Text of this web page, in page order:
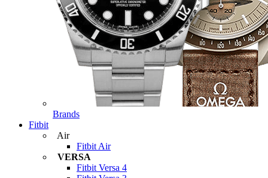
Brands
Fitbit
Air
Fitbit Air
VERSA
Fitbit Versa 4